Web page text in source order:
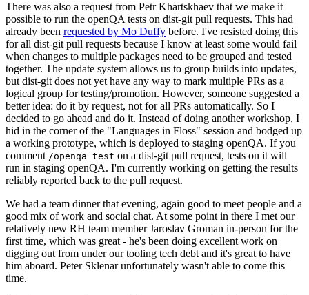
There was also a request from Petr Khartskhaev that we make it
possible to run the openQA tests on dist-git pull requests. This had
already been requested by Mo Duffy before. I've resisted doing this
for all dist-git pull requests because I know at least some would fail
when changes to multiple packages need to be grouped and tested
together. The update system allows us to group builds into updates,
but dist-git does not yet have any way to mark multiple PRs as a
logical group for testing/promotion. However, someone suggested a
better idea: do it by request, not for all PRs automatically. So I
decided to go ahead and do it. Instead of doing another workshop, I
hid in the corner of the "Languages in Floss" session and bodged up
a working prototype, which is deployed to staging openQA. If you
comment /openqa test on a dist-git pull request, tests on it will
run in staging openQA. I'm currently working on getting the results
reliably reported back to the pull request.
We had a team dinner that evening, again good to meet people and a
good mix of work and social chat. At some point in there I met our
relatively new RH team member Jaroslav Groman in-person for the
first time, which was great - he's been doing excellent work on
digging out from under our tooling tech debt and it's great to have
him aboard. Peter Sklenar unfortunately wasn't able to come this
time.